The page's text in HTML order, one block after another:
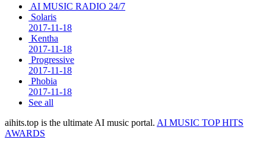
AI MUSIC RADIO 24/7
Solaris
2017-11-18
Kentha
2017-11-18
Progressive
2017-11-18
Phobia
2017-11-18
See all
aihits.top is the ultimate AI music portal. AI MUSIC TOP HITS
AWARDS